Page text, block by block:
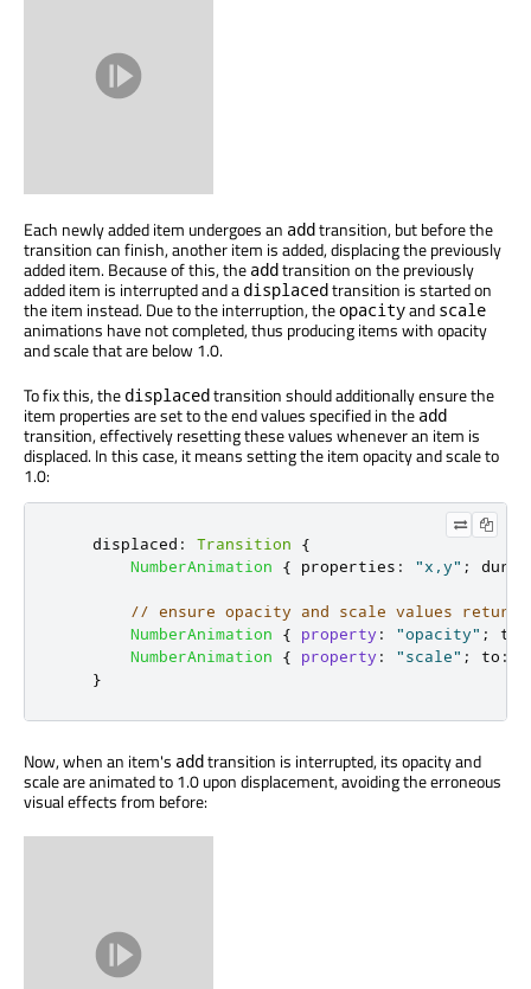
Each newly added item undergoes an addtransition, but before the
transition can finish, another item is added, displacing the previously
added item. Because of this, the addtransition on the previously
added item is interrupted and a displacedtransition is started on
the item instead. Due to the interruption, theopacityand scale
animations have not completed, thus producing items with opacity
and scale that are below 1.0.
To fix this, the displacedtransition should additionally ensure the
item properties are set to the end values specified in the add
transition, effectively resetting these values whenever an item is
displaced. In this case, it means setting the item opacity and scale to
1.0:
displaced : Transition
{
NumberAnimation
{ properties : "x,y" ;
// ensure opacity and scale values return
NumberAnimation
{ property : "opacity" ; to
NumberAnimation
{ property : "scale" ; to :
}
Now, when an item's addtransition is interrupted, its opacity and
scale are animated to 1.0 upon displacement, avoiding the erroneous
visual effects from before: